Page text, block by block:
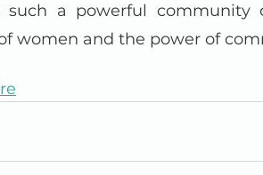
a powerful community
women and the power of